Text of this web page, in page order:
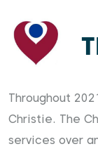
Throughout
Christie. The
services over